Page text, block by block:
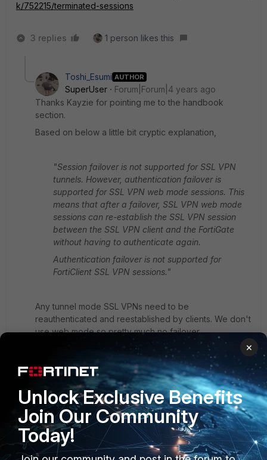
k/752215/terminated-sessions
3 replies 1 person likes this
Toshi_Esumi AUTHOR
SuperUser
Forum|Forum|4 years ago
Thanks Kayzie for pointing me to the handbook
section.
Based on below a little bit cryptic explanation,
"Session failover is not supported for SSL VPN
tunnels. However, authentication failover is
supported for SSL VPN web mode sessions. This
means that after a failover, SSL VPN web mode
sessions can re-establish the SSL VPN session
between the SSL VPN client and the FortiGate
without having to authenticate again.
Authentication failover is not supported for
FortiClient SSL VPN sessions."
Any tunnel mode SSL VPNs need to be
reauthenticated and reestablished by clients. We don't
use web mode so pretty much no failover.
It was ironic because we had to swap back HA pair to
recover those customers who use SSL VPNs with
FTMs from unable to activate tokens, which caused all
those, more than 200 spread multiple VDOMs, on-
going SSL VPN sessions to be dropped.
Toshi
×
Unlock Exclusive Benefits
Join Our Community
Today!